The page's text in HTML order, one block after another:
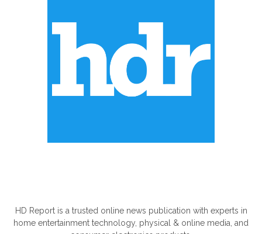
HD Report is a trusted online news publication with experts in
home entertainment technology, physical & online media, and